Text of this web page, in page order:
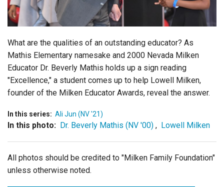
What are the qualities of an outstanding educator? As
Mathis Elementary namesake and 2000 Nevada Milken
Educator Dr. Beverly Mathis holds up a sign reading
"Excellence," a student comes up to help Lowell Milken,
founder of the Milken Educator Awards, reveal the answer.
In this series: Ali Jun (NV '21)
In this photo: Dr. Beverly Mathis (NV '00) , Lowell Milken
All photos should be credited to "Milken Family Foundation"
unless otherwise noted.